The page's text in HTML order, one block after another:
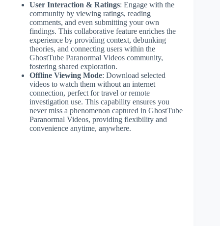
User Interaction & Ratings: Engage with the
community by viewing ratings, reading
comments, and even submitting your own
findings. This collaborative feature enriches the
experience by providing context, debunking
theories, and connecting users within the
GhostTube Paranormal Videos community,
fostering shared exploration.
Offline Viewing Mode: Download selected
videos to watch them without an internet
connection, perfect for travel or remote
investigation use. This capability ensures you
never miss a phenomenon captured in GhostTube
Paranormal Videos, providing flexibility and
convenience anytime, anywhere.